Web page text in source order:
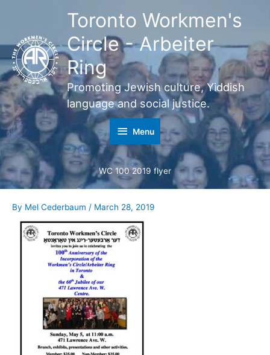
Toronto Workmen's
Circle - Arbeiter
Ring
Promoting Jewish culture, Yiddish
language and social justice.
Menu
Menu
WC 100 2019 flyer
By Mel Cederbaum / March 28, 2019